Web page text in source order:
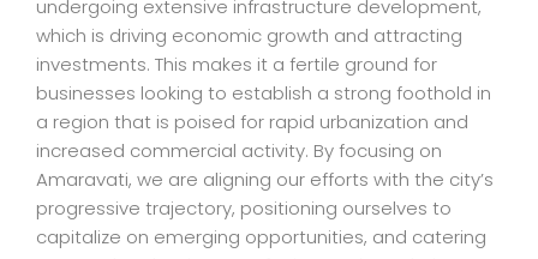
undergoing extensive infrastructure development,
which is driving economic growth and attracting
investments. This makes it a fertile ground for
businesses looking to establish a strong foothold in
a region that is poised for rapid urbanization and
increased commercial activity. By focusing on
Amaravati, we are aligning our efforts with the city’s
progressive trajectory, positioning ourselves to
capitalize on emerging opportunities, and catering